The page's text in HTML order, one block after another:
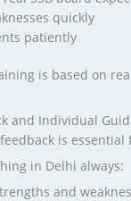
quickly
patiently
is based on
and Individual
is essential
in Delhi always:
and